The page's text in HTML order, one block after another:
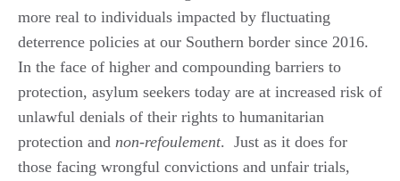
more real to individuals impacted by fluctuating
deterrence policies at our Southern border since 2016.
In the face of higher and compounding barriers to
protection, asylum seekers today are at increased risk of
unlawful denials of their rights to humanitarian
protection and non-refoulement. Just as it does for
those facing wrongful convictions and unfair trials,